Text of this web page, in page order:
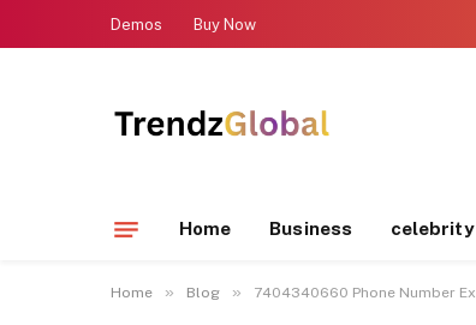
Demos Buy Now
Home Business celebrity
Home » Blog » 7404340660 Phone Number